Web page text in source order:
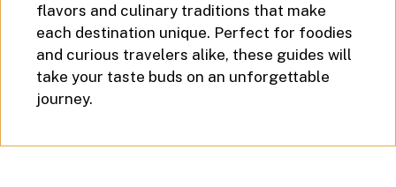
flavors and culinary traditions that make
each destination unique. Perfect for foodies
and curious travelers alike, these guides will
take your taste buds on an unforgettable
journey.